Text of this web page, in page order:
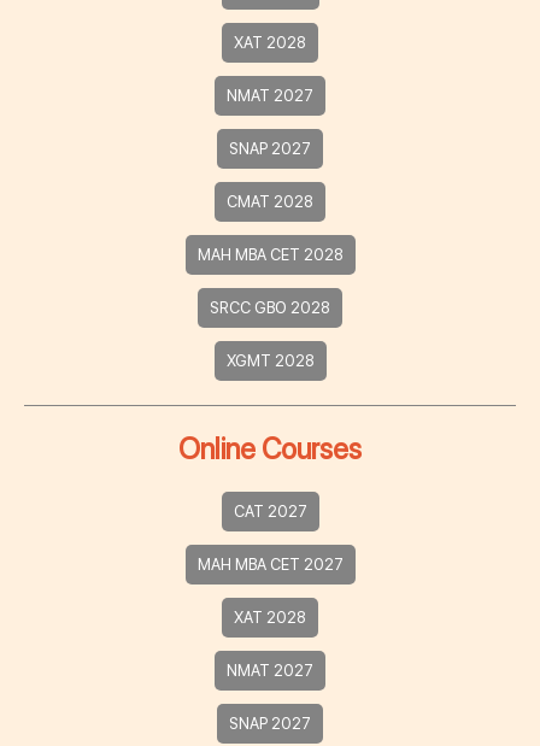
XAT 2028
NMAT 2027
SNAP 2027
CMAT 2028
MAH MBA CET 2028
SRCC GBO 2028
XGMT 2028
Online Courses
CAT 2027
MAH MBA CET 2027
XAT 2028
NMAT 2027
SNAP 2027